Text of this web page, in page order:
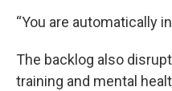
“You are automatically
The backlog also
training and mental